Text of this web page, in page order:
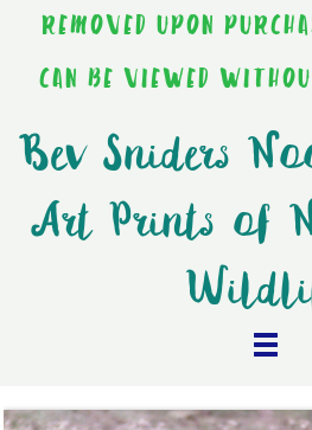
REMOVED UPON
CAN BE VIEWED
Bev Sniders
Art Prints of